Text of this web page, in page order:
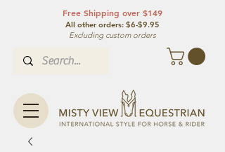
Free Shipping over $149
All other orders: $6-$9.95
Excluding custom orders